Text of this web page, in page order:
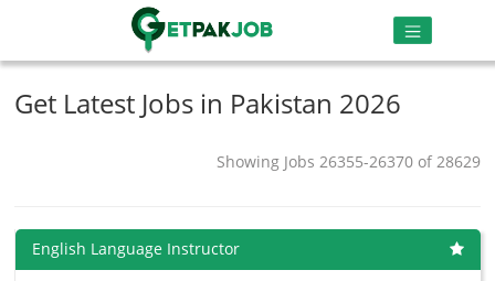
Get Latest Jobs in Pakistan 2026
Showing Jobs 26355-26370 of 28629
English Language Instructor